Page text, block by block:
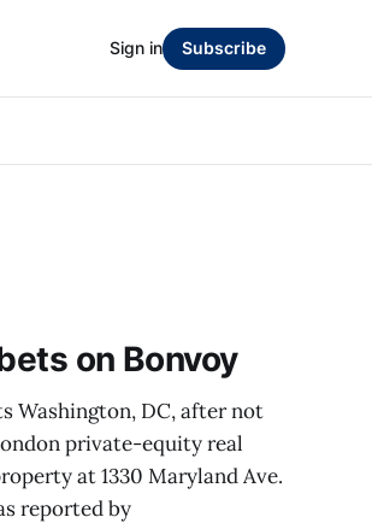
Sign in Subscribe
on Bonvoy
Washington, DC, after not
private-equity real
at 1330 Maryland Ave.
reported by